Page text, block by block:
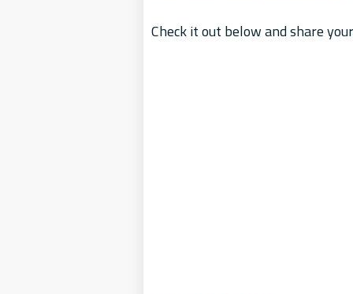
Check it out below and share